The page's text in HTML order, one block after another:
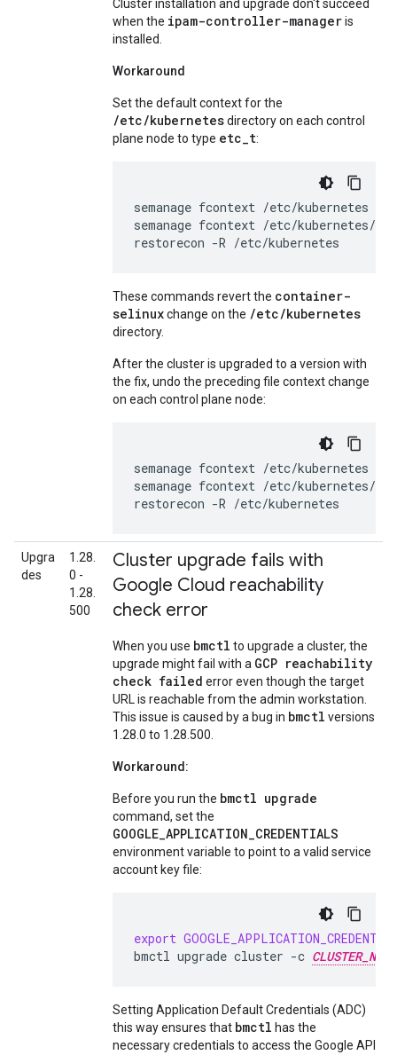
Cluster installation and upgrade don't succeed
when the ipam-controller-manageris
installed.
Workaround
Set the default context for the
/etc/kubernetesdirectory on each control
plane node to type etc_t:
semanage fcontext /etc/kubernetes
semanage fcontext /etc/kubernetes/
restorecon -R /etc/kubernetes
These commands revert the container-
selinuxchange on the /etc/kubernetes
directory.
After the cluster is upgraded to a version with
the fix, undo the preceding file context change
on each control plane node:
semanage fcontext /etc/kubernetes
semanage fcontext /etc/kubernetes/
restorecon -R /etc/kubernetes
Upgra
des
1.28.
0 -
1.28.
500
Cluster upgrade fails with
Google Cloud reachability
check error
When you use bmctl to upgrade a cluster, the
upgrade might fail with a GCP reachability
check failed error even though the target
URL is reachable from the admin workstation.
This issue is caused by a bug in bmctl versions
1.28.0 to 1.28.500.
Workaround:
Before you run the bmctl upgrade
command, set the
GOOGLE_APPLICATION_CREDENTIALS
environment variable to point to a valid service
account key file:
export
bmctl upgrade cluster -c CLUSTER_NAME
Setting Application Default Credentials (ADC)
this way ensures that bmctl has the
necessary credentials to access the Google API